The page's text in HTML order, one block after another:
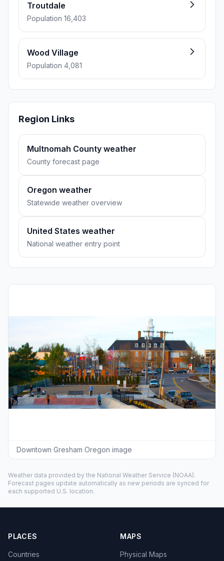
Troutdale
Population 16,403
Wood Village
Population 4,081
Region Links
Multnomah County weather
County forecast page
Oregon weather
Statewide weather overview
United States weather
National weather entry point
Downtown Gresham Oregon image
Weather data provided by the National Weather Service (NOAA).
Forecast pages update automatically as new periods are synced for
each supported U.S. location.
PLACES
Countries
MAPS
Physical Maps